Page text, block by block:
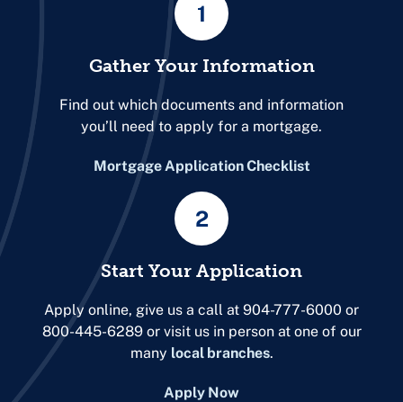
1
Gather Your Information
Find out which documents and information
you’ll need to apply for a mortgage.
Mortgage Application Checklist
2
Start Your Application
Apply online, give us a call at 904-777-6000 or
800-445-6289 or visit us in person at one of our
many local branches.
Apply Now